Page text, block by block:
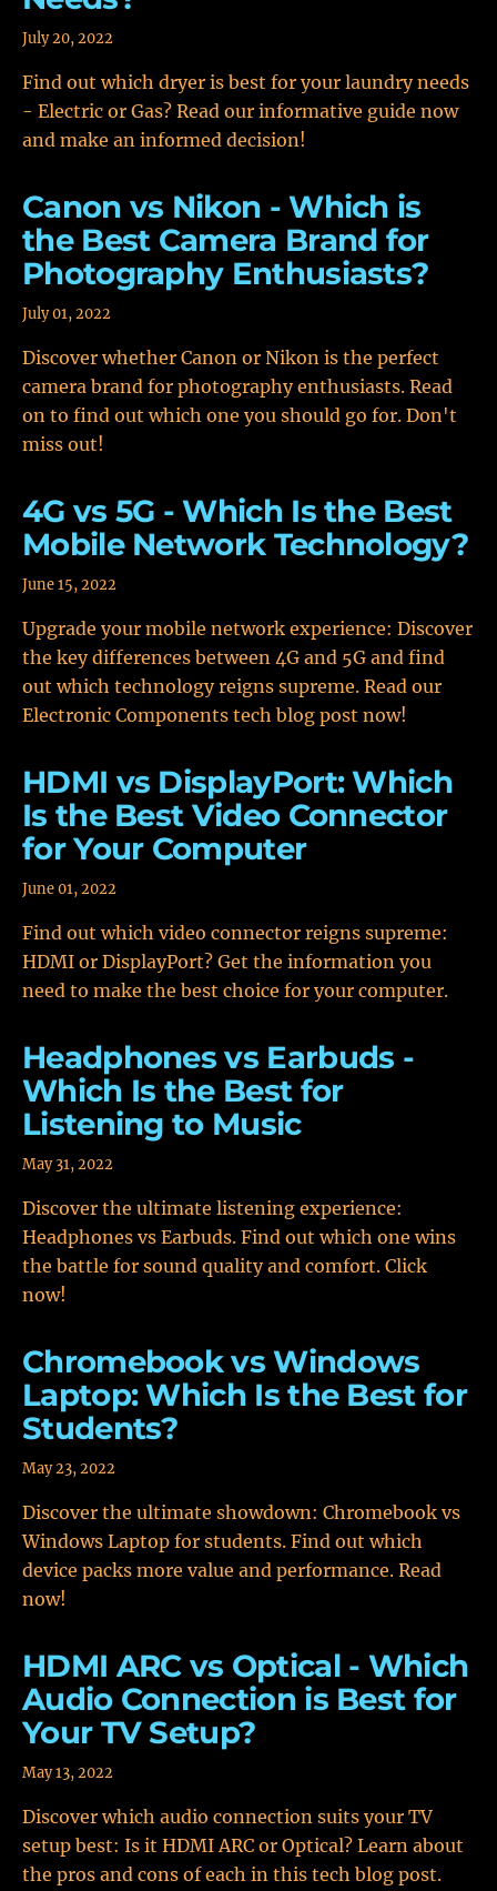
July 20, 2022
Find out which dryer is best for your laundry needs
- Electric or Gas? Read our informative guide now
and make an informed decision!
Canon vs Nikon - Which is
the Best Camera Brand for
Photography Enthusiasts?
July 01, 2022
Discover whether Canon or Nikon is the perfect
camera brand for photography enthusiasts. Read
on to find out which one you should go for. Don't
miss out!
4G vs 5G - Which Is the Best
Mobile Network Technology?
June 15, 2022
Upgrade your mobile network experience: Discover
the key differences between 4G and 5G and find
out which technology reigns supreme. Read our
Electronic Components tech blog post now!
HDMI vs DisplayPort: Which
Is the Best Video Connector
for Your Computer
June 01, 2022
Find out which video connector reigns supreme:
HDMI or DisplayPort? Get the information you
need to make the best choice for your computer.
Headphones vs Earbuds -
Which Is the Best for
Listening to Music
May 31, 2022
Discover the ultimate listening experience:
Headphones vs Earbuds. Find out which one wins
the battle for sound quality and comfort. Click
now!
Chromebook vs Windows
Laptop: Which Is the Best for
Students?
May 23, 2022
Discover the ultimate showdown: Chromebook vs
Windows Laptop for students. Find out which
device packs more value and performance. Read
now!
HDMI ARC vs Optical - Which
Audio Connection is Best for
Your TV Setup?
May 13, 2022
Discover which audio connection suits your TV
setup best: Is it HDMI ARC or Optical? Learn about
the pros and cons of each in this tech blog post.